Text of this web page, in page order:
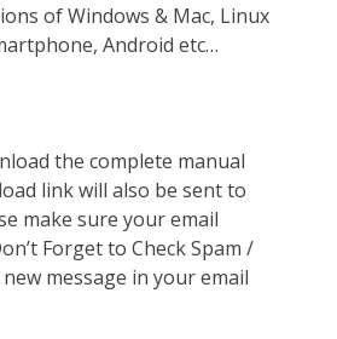
of Windows & Mac, Linux
Android etc…
the complete manual
link will also be sent to
make sure your email
Forget to Check Spam /
message in your email